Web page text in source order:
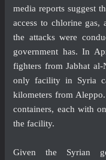
media reports suggest
access to chlorine gas,
the attacks were
government has. In
fighters from Jabhat
only facility in Syria
kilometers from
containers, each with
the facility.
Given the Syrian